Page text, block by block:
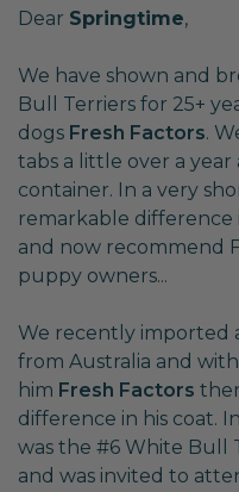
Dear Springtime,
We have shown and
Bull Terriers for 25+
dogs Fresh Factors.
tabs a little over a
container. In a very
remarkable difference
and now recommend
puppy owners...
We recently imported
from Australia and
him Fresh Factors
difference in his coat.
was the #6 White Bull
and was invited to